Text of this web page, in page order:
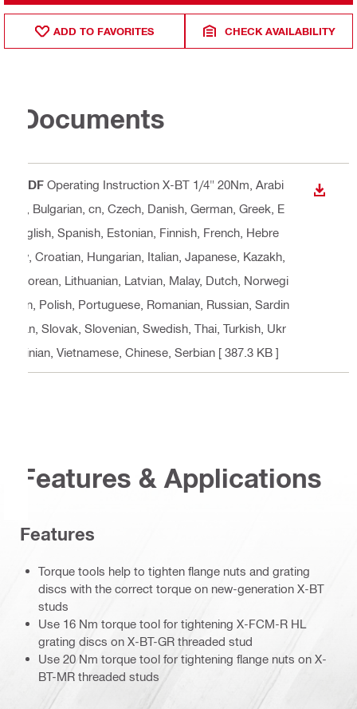
ADD TO FAVORITES CHECK AVAILABILITY
Documents
PDF Operating Instruction X-BT 1/4" 20Nm , Arabi
c, Bulgarian, cn, Czech, Danish, German, Greek, E
nglish, Spanish, Estonian, Finnish, French, Hebre
w, Croatian, Hungarian, Italian, Japanese, Kazakh,
Korean, Lithuanian, Latvian, Malay, Dutch, Norwegi
an, Polish, Portuguese, Romanian, Russian, Sardin
ian, Slovak, Slovenian, Swedish, Thai, Turkish, Ukr
ainian, Vietnamese, Chinese, Serbian [ 387.3 KB ]
Features & Applications
Features
Torque tools help to tighten flange nuts and grating
discs with the correct torque on new-generation X-BT
studs
Use 16 Nm torque tool for tightening X-FCM-R HL
grating discs on X-BT-GR threaded stud
Use 20 Nm torque tool for tightening flange nuts on X-
BT-MR threaded studs